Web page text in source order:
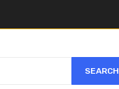
SEARCH